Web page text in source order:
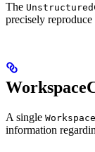
The
precisely
A single
information